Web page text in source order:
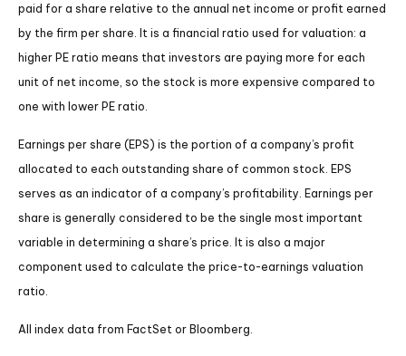
paid for a share relative to the annual net income or profit earned
by the firm per share. It is a financial ratio used for valuation: a
higher PE ratio means that investors are paying more for each
unit of net income, so the stock is more expensive compared to
one with lower PE ratio.
Earnings per share (EPS) is the portion of a company’s profit
allocated to each outstanding share of common stock. EPS
serves as an indicator of a company’s profitability. Earnings per
share is generally considered to be the single most important
variable in determining a share’s price. It is also a major
component used to calculate the price-to-earnings valuation
ratio.
All index data from FactSet or Bloomberg.